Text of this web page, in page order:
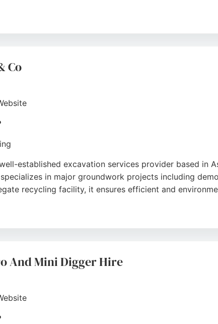
Co
established excavation services provider based in
in major groundwork projects including
recycling facility, it ensures efficient and
And Mini Digger Hire